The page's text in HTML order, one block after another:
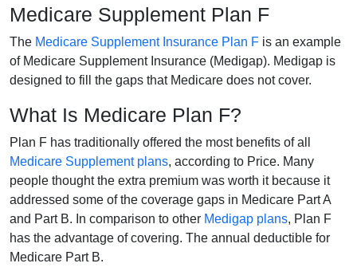
Medicare Supplement Plan F
The Medicare Supplement Insurance Plan F is an example
of Medicare Supplement Insurance (Medigap). Medigap is
designed to fill the gaps that Medicare does not cover.
What Is Medicare Plan F?
Plan F has traditionally offered the most benefits of all
Medicare Supplement plans, according to Price. Many
people thought the extra premium was worth it because it
addressed some of the coverage gaps in Medicare Part A
and Part B. In comparison to other Medigap plans, Plan F
has the advantage of covering. The annual deductible for
Medicare Part B.